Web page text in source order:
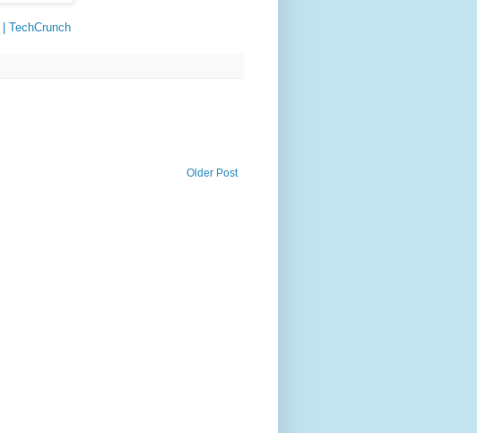
TechCrunch
Older Post